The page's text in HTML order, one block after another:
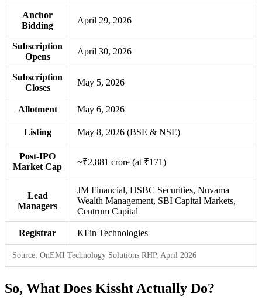
Anchor
Bidding
April 29, 2026
Subscription
Opens
April 30, 2026
Subscription
Closes
May 5, 2026
Allotment May 6, 2026
Listing May 8, 2026 (BSE & NSE)
Post-IPO
Market Cap
~₹2,881 crore (at ₹171)
Lead
Managers
JM Financial, HSBC Securities, Nuvama
Wealth Management, SBI Capital Markets,
Centrum Capital
Registrar KFin Technologies
Source: OnEMI Technology Solutions RHP, April 2026
So, What Does Kissht Actually Do?